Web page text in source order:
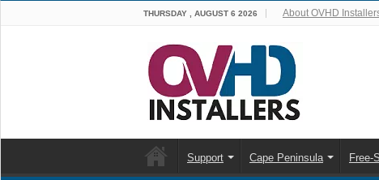
THURSDAY , AUGUST 6 2026 About OVHD
Support Cape Peninsula Free-